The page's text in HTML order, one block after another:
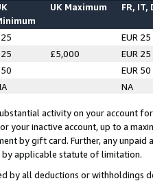
UK Maximum FR, IT,
EUR 25
£5,000
EUR 25
EUR 50
NA
activity on your account
your inactive account, up to a
by gift card. Further, any
applicable statute of limitation.
by all deductions or